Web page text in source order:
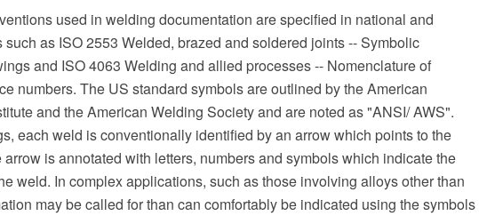
used in welding documentation are specified in national and
as ISO 2553 Welded, brazed and soldered joints -- Symbolic
and ISO 4063 Welding and allied processes -- Nomenclature of
numbers. The US standard symbols are outlined by the American
and the American Welding Society and are noted as "ANSI/ AWS".
each weld is conventionally identified by an arrow which points to the
is annotated with letters, numbers and symbols which indicate the
weld. In complex applications, such as those involving alloys other than
may be called for than can comfortably be indicated using the symbols